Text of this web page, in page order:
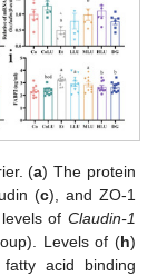
(a) The protein
(c), and ZO-1
of Claudin-1
Levels of (h)
acid binding